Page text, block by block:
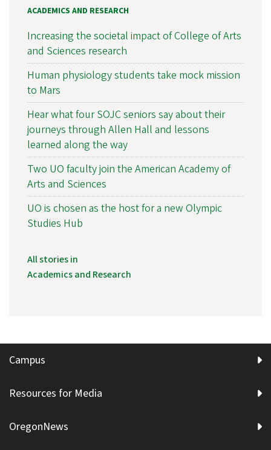
ACADEMICS AND RESEARCH
Increasing the societal impact of College of Arts
and Sciences research
Human physiology students take mock mission
to Mars
Hear what four SOJC seniors say about their
journeys through Allen Hall and lessons
learned along the way
Two UO faculty join the American Academy of
Arts and Sciences
UO is chosen as the host for a new Olympic
Studies Hub
All stories in
Academics and Research
Campus
Resources for Media
OregonNews